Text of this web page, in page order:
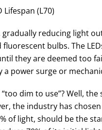
Lifespan (L70)
gradually reducing light
bulbs. The
they are deemed too
a power surge or
dim to use”? Well,
the industry has
of light, should be the